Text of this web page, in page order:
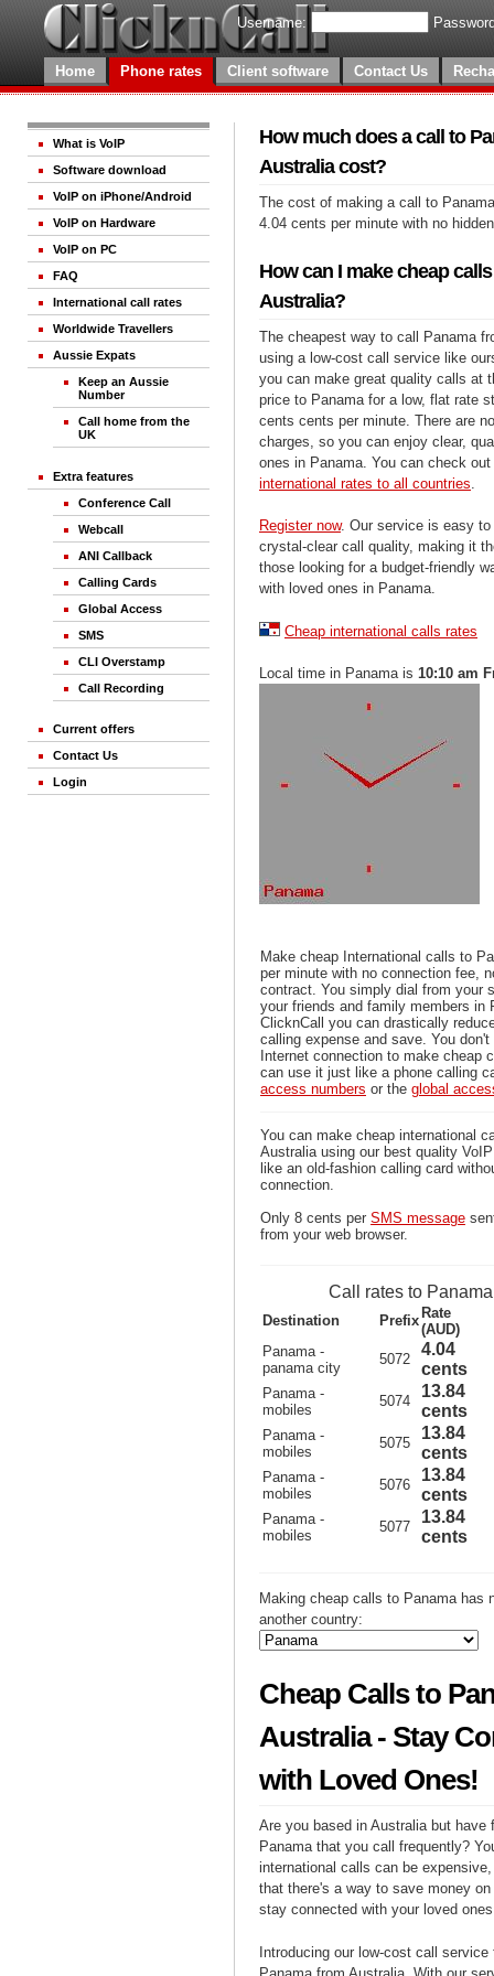
Username:
Home Phone rates Client software Contact Us
What is VoIP
Software download
VoIP on iPhone/Android
VoIP on Hardware
VoIP on PC
FAQ
International call rates
Worldwide Travellers
Aussie Expats
Keep an Aussie
Number
Call home from the
UK
Extra features
Conference Call
Webcall
ANI Callback
Calling Cards
Global Access
SMS
CLI Overstamp
Call Recording
Current offers
Contact Us
Login
How much does a call to
Australia cost?
The cost of making a call to
4.04 cents per minute with no
How can I make cheap
Australia?
The cheapest way to call Panama
using a low-cost call service like
you can make great quality calls at
price to Panama for a low, flat rate
cents cents per minute. There are
charges, so you can enjoy clear,
ones in Panama. You can check
international rates to all countries
Register now. Our service is easy
crystal-clear call quality, making it
those looking for a budget-friendly
with loved ones in Panama.
Cheap international calls rates
Local time in Panama is 10:10 am
Make cheap International calls to
per minute with no connection fee,
contract. You simply dial from your
your friends and family members in
ClicknCall you can drastically
calling expense and save. You
Internet connection to make cheap
can use it just like a phone calling
access numbers or the global
You can make cheap international
Australia using our best quality
like an old-fashion calling card
connection.
Only 8 cents per SMS message
from your web browser.
Call rates to Panama
Destination Prefix Rate
(AUD)
Panama -
panama city
5072
4.04
cents
Panama -
mobiles
5074
13.84
cents
Panama -
mobiles
5075
13.84
cents
Panama -
mobiles
5076
13.84
cents
Panama -
mobiles
5077
13.84
cents
Making cheap calls to Panama has
another country:
Cheap Calls to
Australia - Stay
with Loved Ones!
Are you based in Australia but have
Panama that you call frequently?
international calls can be
that there's a way to save money
stay connected with your loved
Introducing our low-cost call